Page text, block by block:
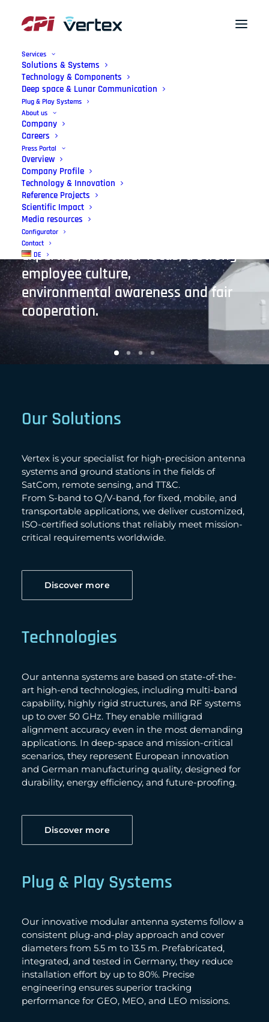
Services
Solutions & Systems
Technology & Components
Deep space & Lunar Communication
Plug & Play Systems
About us
Company
Careers
Press Portal
Overview
Company Profile
Technology & Innovation
Reference Projects
Scientific Impact
Media resources
Configurator
Contact
DE
German
Made
We enable state-of-the art antenna
systems, precisely tailored with
lasting quality. Our mission:
Leading-edge technology, supported
by international engineering
expertise, customer focus, a strong
employee culture,
environmental awareness and fair
cooperation.
Our Solutions
Vertex is your specialist for high-precision antenna
systems and ground stations in the fields of
SatCom, remote sensing, and TT&C.
From S-band to Q/V-band, for fixed, mobile, and
transportable applications, we deliver customized,
ISO-certified solutions that reliably meet mission-
critical requirements worldwide.
Discover more
Technologies
Our antenna systems are based on state-of-the-
art high-end technologies, including multi-band
capability, highly rigid structures, and RF systems
up to over 50 GHz. They enable milligrad
alignment accuracy even in the most demanding
applications. In deep-space and mission-critical
scenarios, they represent European innovation
and German manufacturing quality, designed for
durability, energy efficiency, and future-proofing.
Discover more
Plug & Play Systems
Our innovative modular antenna systems follow a
consistent plug-and-play approach and cover
diameters from 5.5 m to 13.5 m. Prefabricated,
integrated, and tested in Germany, they reduce
installation effort by up to 80%. Precise
engineering ensures superior tracking
performance for GEO, MEO, and LEO missions.